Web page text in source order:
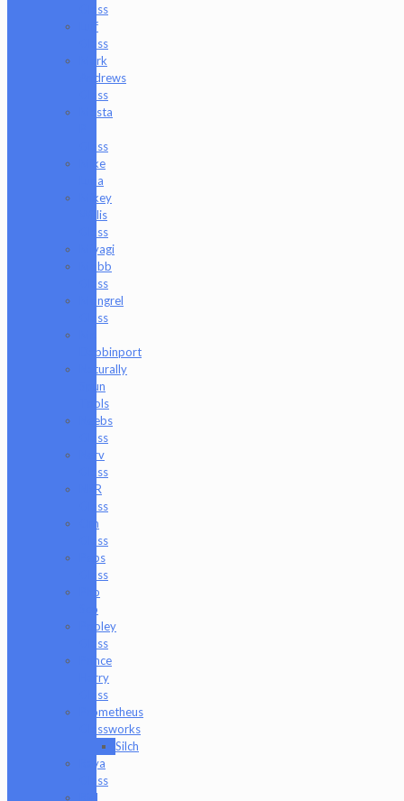
Glass
Luff
Glass
Mark
Andrews
Glass
Masta
Glass
Mike
Luna
Mikey
Willis
Glass
Miyagi
Mobb
Glass
Mongrel
Glass
Dabbinport
Naturally
Spun
Tools
Neebs
Glass
Nerv
Glass
NKR
Glass
Om
Glass
Peps
Glass
Pho
Sco
Pooley
Glass
Prince
Harry
Glass
Prometheus
Glassworks
Silch
Raya
Glass
Riel